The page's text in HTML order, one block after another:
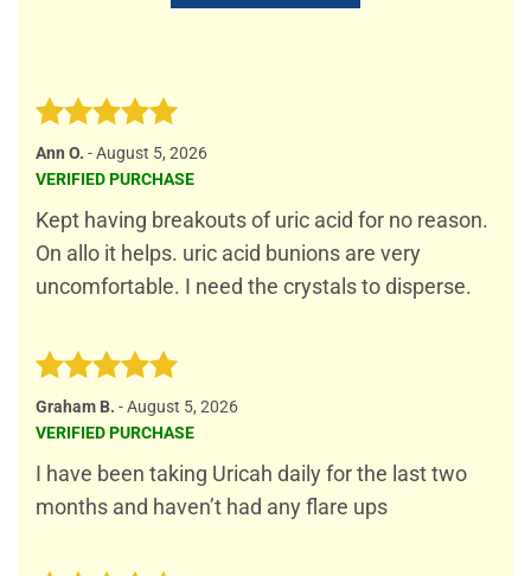
Rated5
out of 5
Ann O. -August 5, 2026
VERIFIED PURCHASE
Kept having breakouts of uric acid for no reason.
On allo it helps. uric acid bunions are very
uncomfortable. I need the crystals to disperse.
Rated5
out of 5
Graham B. -August 5, 2026
VERIFIED PURCHASE
I have been taking Uricah daily for the last two
months and haven’t had any flare ups